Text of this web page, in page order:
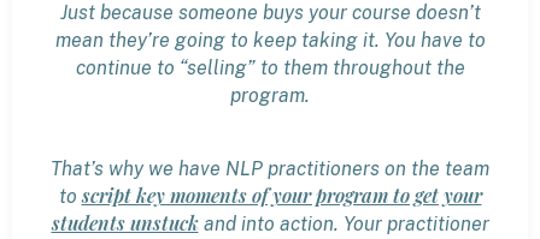
Just because someone buys your course doesn’t
mean they’re going to keep taking it. You have to
continue to “selling” to them throughout the
program.
That’s why we have NLP practitioners on the team
to script key moments of your program to get your
students unstuckand into action. Your practitioner